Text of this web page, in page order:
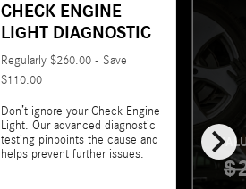
chevron_right
CHECK ENGINE
LIGHT DIAGNOSTIC
Regularly $260.00 - Save
$110.00
Don’t ignore your Check Engine
Light. Our advanced diagnostic
testing pinpoints the cause and
helps prevent further issues.